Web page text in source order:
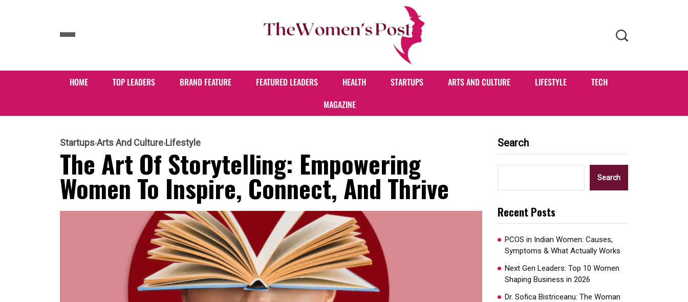
HOME TOP LEADERS BRAND FEATURE FEATURED LEADERS HEALTH STARTUPS ARTS AND CULTURE LIFESTYLE
TECH
MAGAZINE
StartupsArts And Culture Lifestyle
The Art Of Storytelling: Empowering
Women To Inspire, Connect, And Thrive
Search
Search
Recent Posts
PCOS in Indian Women: Causes,
Symptoms & What Actually Works
Next Gen Leaders: Top 10 Women
Shaping Business in 2026​
Dr. Sofica Bistriceanu: The Woman